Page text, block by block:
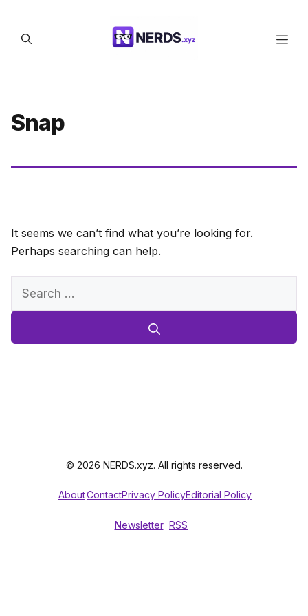
content
Snap
It seems we can’t find what you’re looking for.
Perhaps searching can help.
Search
© 2026 NERDS.xyz. All rights reserved.
AboutContactPrivacy PolicyEditorial Policy
Newsletter RSS